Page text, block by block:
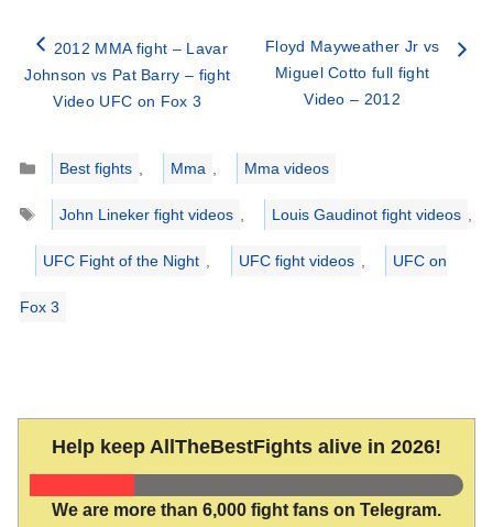
2012 MMA fight – Lavar
Johnson vs Pat Barry – fight
Video UFC on Fox 3
Floyd Mayweather Jr vs
Miguel Cotto full fight
Video – 2012
Categories
Best fights , Mma ,
Mma videos
Tags
John Lineker fight videos , Louis Gaudinot fight videos ,
UFC Fight of the Night , UFC fight videos , UFC on
Fox 3
Help keep AllTheBestFights alive in 2026!
We are more than 6,000 fight fans on Telegram.